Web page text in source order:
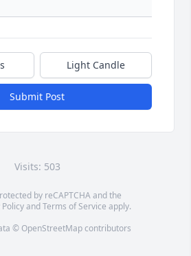
Light Candle
Submit Post
Visits: 503
by reCAPTCHA and the
PolicyandTerms of Service apply.
© OpenStreetMapcontributors